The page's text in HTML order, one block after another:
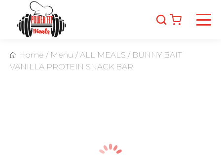
Home / Menu / ALL MEALS / BUNNY BAIT
VANILLA PROTEIN SNACK BAR